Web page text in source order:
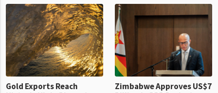
compliance with Zimbabwe
Revenue Authority
presumptive tax
requirements, using council
re
1 day ago
the second quarter of 2026,
an average approved ticket
of US$8.9 million and the
largest sectoral allocatio
1 day ago